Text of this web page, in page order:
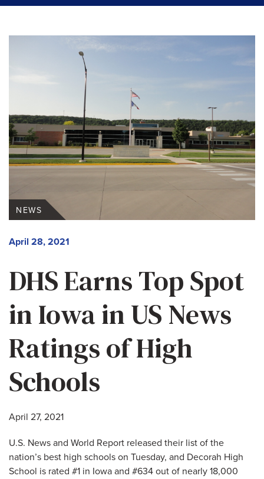
DHS Earns Top Spot
in Iowa in US News
Ratings of High
Schools
April 28, 2021
NEWS
April 27, 2021
U.S. News and World Report released their list of the
nation’s best high schools on Tuesday, and Decorah High
School is rated #1 in Iowa and #634 out of nearly 18,000